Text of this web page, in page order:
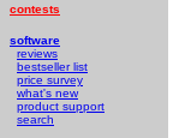
contests
software
reviews
bestseller list
price survey
what's new
product support
search